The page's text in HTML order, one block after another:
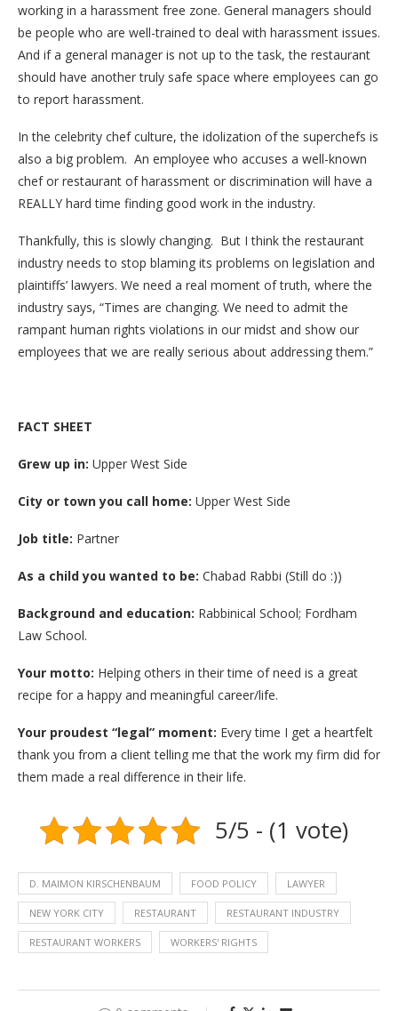
working in a harassment free zone. General managers should
be people who are well-trained to deal with harassment issues.
And if a general manager is not up to the task, the restaurant
should have another truly safe space where employees can go
to report harassment.
In the celebrity chef culture, the idolization of the superchefs is
also a big problem. An employee who accuses a well-known
chef or restaurant of harassment or discrimination will have a
REALLY hard time finding good work in the industry.
Thankfully, this is slowly changing. But I think the restaurant
industry needs to stop blaming its problems on legislation and
plaintiffs’ lawyers. We need a real moment of truth, where the
industry says, “Times are changing. We need to admit the
rampant human rights violations in our midst and show our
employees that we are really serious about addressing them.”
FACT SHEET
Grew up in: Upper West Side
City or town you call home: Upper West Side
Job title: Partner
As a child you wanted to be: Chabad Rabbi (Still do :))
Background and education: Rabbinical School; Fordham
Law School.
Your motto: Helping others in their time of need is a great
recipe for a happy and meaningful career/life.
Your proudest “legal” moment: Every time I get a heartfelt
thank you from a client telling me that the work my firm did for
them made a real difference in their life.
5/5 - (1 vote)
D. MAIMON KIRSCHENBAUM FOOD POLICY LAWYER
NEW YORK CITY RESTAURANT RESTAURANT INDUSTRY
RESTAURANT WORKERS WORKERS' RIGHTS